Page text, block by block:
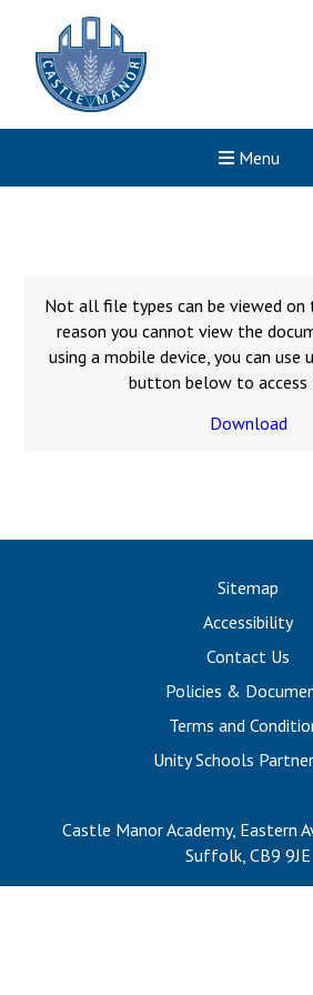
Menu
Read
Read
Probationary
Not all file types can be viewed on
reason you cannot view the
using a mobile device, you can use
button below to access
Download
Sitemap
Accessibility
Contact Us
Policies &
Terms and
Unity Schools
Castle Manor Academy, Eastern
Suffolk, CB9 9JE